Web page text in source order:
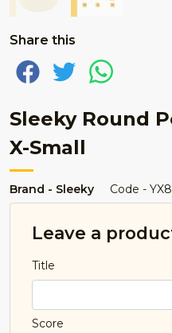
Share this
Sleeky Round
X-Small
Brand - Sleeky Code -
Leave a
Title
Score